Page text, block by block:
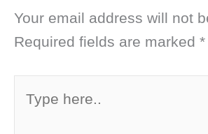
Your email address will not
Required fields are marked *
here..